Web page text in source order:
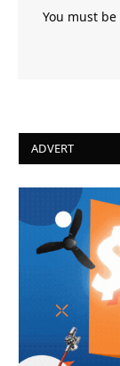
You must be
ADVERT